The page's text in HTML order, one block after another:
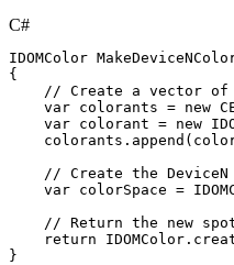
C#
IDOMColor
{
// Create a vector of
var colorants = new
var colorant = new
colorants . append (
// Create the DeviceN
var colorSpace =
// Return the new
return
IDOMColor .
}